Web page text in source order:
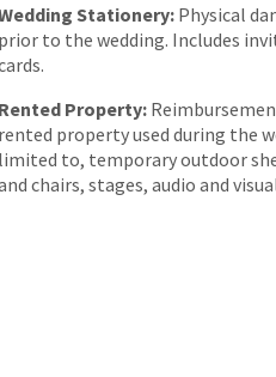
Stationery: Physical
prior to the wedding. Includes
Rented Property:
rented property used during the
limited to, temporary outdoor
chairs, stages, audio and